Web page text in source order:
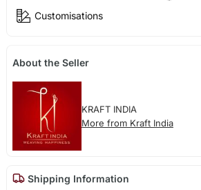
Customisations
About the Seller
KRAFT INDIA
More from Kraft India
Shipping Information